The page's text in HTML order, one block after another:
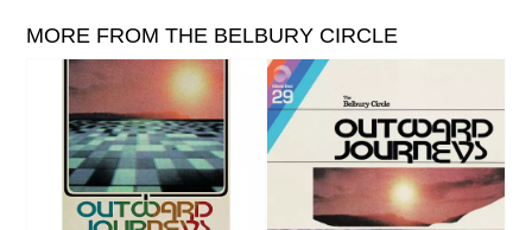
Various Artists
MORE FROM THE BELBURY CIRCLE